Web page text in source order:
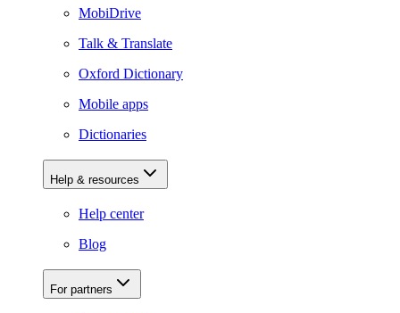
MobiDrive
Talk & Translate
Oxford Dictionary
Mobile apps
Dictionaries
Help & resources
Help center
Blog
For partners